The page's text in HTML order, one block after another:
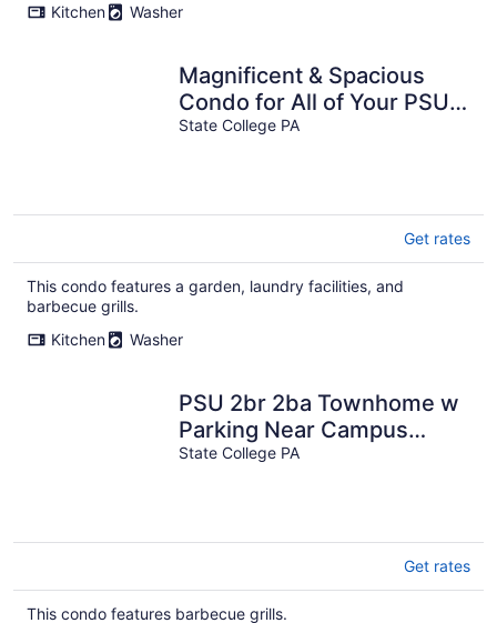
Kitchen
Washer
Magnificent & Spacious
Condo for All of Your PSU
Vacations 4.5 Miles from
State College PA
Get rates
This condo features a garden, laundry facilities, and
barbecue grills.
Kitchen
Washer
PSU 2br 2ba Townhome w
Parking Near Campus
Stadium
State College PA
Get rates
This condo features barbecue grills.